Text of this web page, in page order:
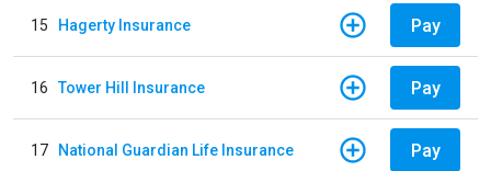
15 Hagerty Insurance Pay
16 Tower Hill Insurance Pay
17 National Guardian Life Insurance Pay